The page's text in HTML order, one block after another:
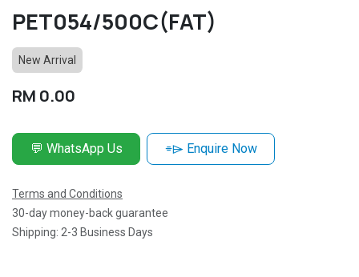
PET054/500C(FAT)
New Arrival
RM 0.00
💬 WhatsApp Us ⌯⌲ Enquire Now
Terms and Conditions
30-day money-back guarantee
Shipping: 2-3 Business Days